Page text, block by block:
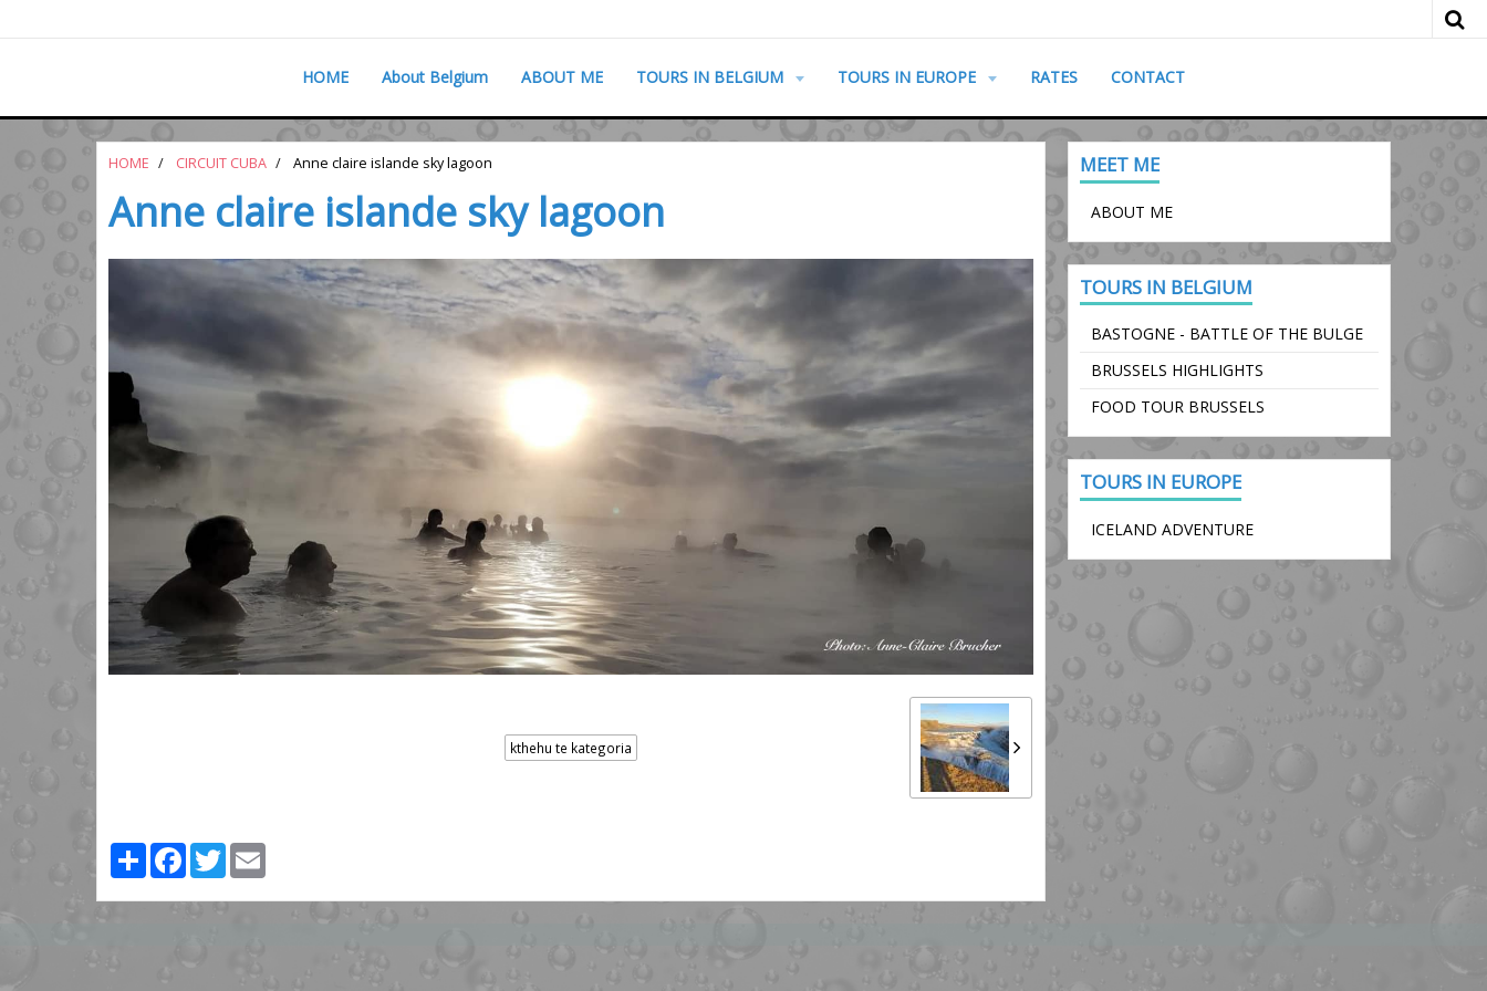
HOME About Belgium ABOUT ME TOURS IN BELGIUM TOURS IN EUROPE RATES CONTACT
HOME CIRCUIT CUBA Anne claire islande sky lagoon
Anne claire islande sky lagoon
kthehu te kategoria
PartagerFacebook
Twitter
MEET ME
ABOUT ME
TOURS IN BELGIUM
BASTOGNE - BATTLE OF THE BULGE
BRUSSELS HIGHLIGHTS
FOOD TOUR BRUSSELS
TOURS IN EUROPE
ICELAND ADVENTURE